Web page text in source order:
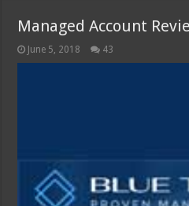
Managed Account
June 5, 2018 43